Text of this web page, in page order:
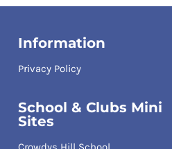
Information
Privacy Policy
School & Clubs Mini
Sites